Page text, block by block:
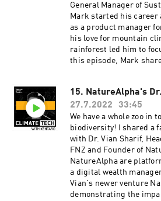
subscribing to our
General Manager of
Mark started his career
as a product manager
his love for mountain
rainforest led him to
this episode, Mark
water data centers use
impact of our thousands
emails. A big takeaway
I need to clean out my
Learn more about Mark
Microsoft.
produced by our
and Hueman Group
Persefoni and our
accounting platform by
15. NatureAlpha's
27.7.2022
33:45
We have a whole zoo in
biodiversity! I shared a
with Dr. Vian Sharif,
FNZ and Founder of
NatureAlpha are
a digital wealth
Vian's newer venture
demonstrating the